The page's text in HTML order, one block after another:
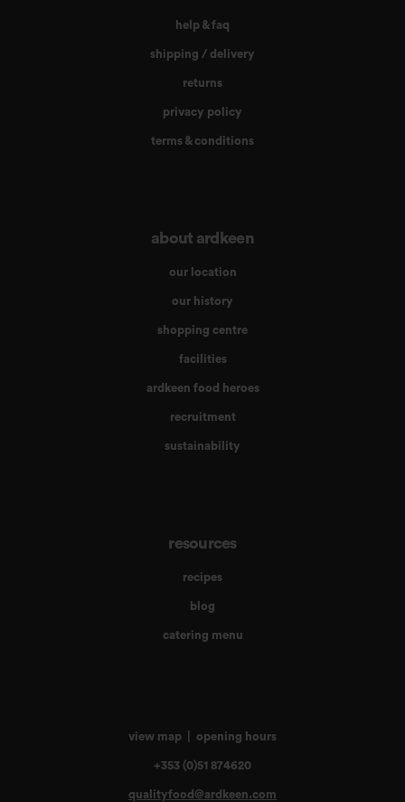
view map opening hours
+353 (0)51 874620
qualityfood@ardkeen.com
help & faq
shipping / delivery
returns
privacy policy
terms & conditions
about ardkeen
our location
our history
shopping centre
facilities
ardkeen food heroes
recruitment
sustainability
resources
recipes
blog
catering menu